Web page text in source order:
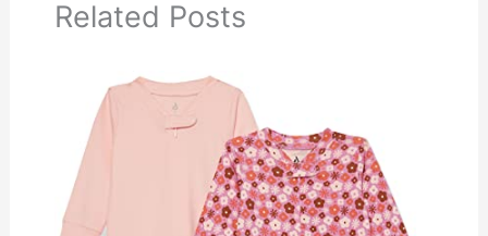
Related Posts